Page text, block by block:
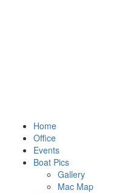
Home
Office
Events
Boat Pics
Gallery
Mac Map